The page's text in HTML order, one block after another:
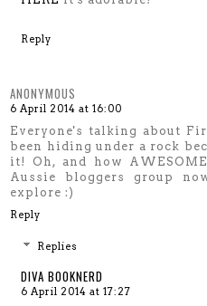
Reply
ANONYMOUS
6 April 2014 at 16:00
Everyone's talking about
been hiding under a rock
it! Oh, and how
Aussie bloggers group
explore :)
Reply
Replies
DIVA BOOKNERD
6 April 2014 at 17:27